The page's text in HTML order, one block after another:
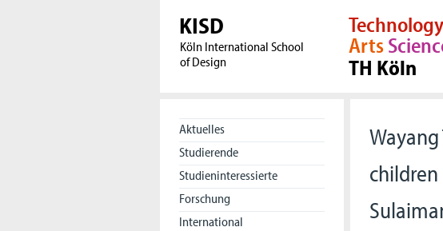
KISD
Köln International School
of Design
Technology
Arts
TH Köln
Aktuelles
Studierende
Studieninteressierte
Forschung
International